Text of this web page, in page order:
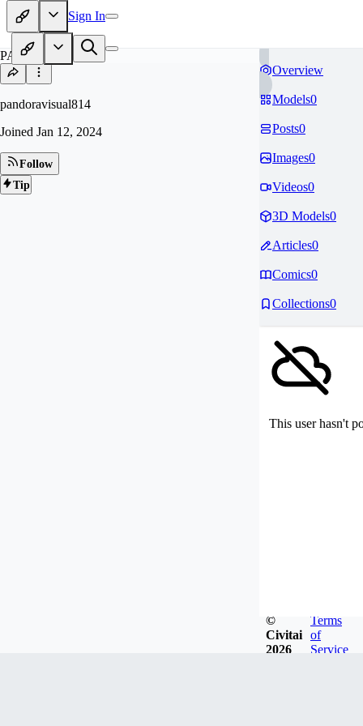
Sign In
PA
pandoravisual814
Joined Jan 12, 2024
Follow
Tip
Overview
Models0
Posts0
Images0
Videos0
3D Models0
Articles0
Comics0
Collections0
This user hasn't
©
Civitai
2026
Terms
of
Service